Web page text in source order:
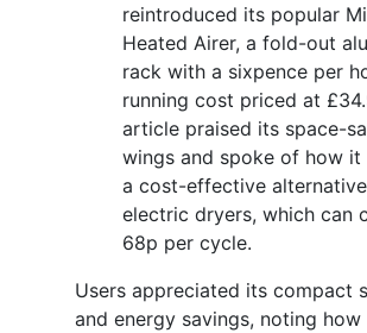
reintroduced its popular
Heated Airer, a fold-out
rack with a sixpence per
running cost priced at
article praised its space-
wings and spoke of how it
a cost-effective
electric dryers, which can
68p per cycle.
Users appreciated its compact
and energy savings, noting how